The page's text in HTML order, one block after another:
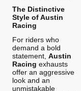
The Distinctive
Style of Austin
Racing
For riders who
demand a bold
statement, Austin
Racing exhausts
offer an aggressive
look and an
unmistakable